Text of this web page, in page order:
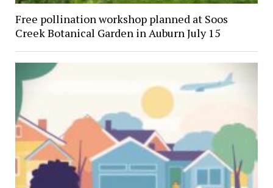
Free pollination workshop planned at Soos
Creek Botanical Garden in Auburn July 15